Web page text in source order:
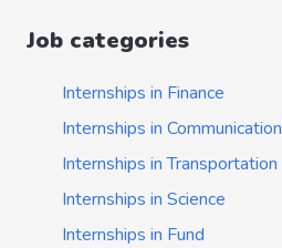
Job categories
Internships in Finance
Internships in Communication
Internships in Transportation
Internships in Science
Internships in Fund